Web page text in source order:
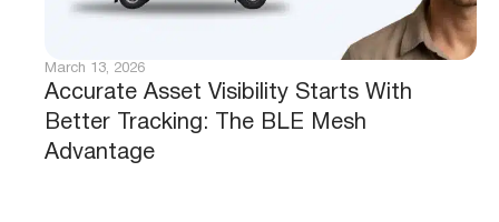
Accurate Asset Visibility Starts With
Better Tracking: The BLE Mesh
Advantage
March 13, 2026